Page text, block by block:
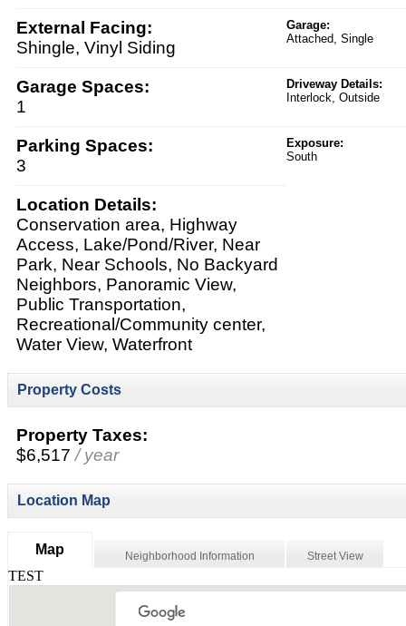
External Facing:
Shingle, Vinyl Siding
Garage:
Attached, Single
Garage Spaces:
1
Driveway Details:
Interlock, Outside
Parking Spaces:
3
Exposure:
South
Location Details:
Conservation area, Highway
Access, Lake/Pond/River, Near
Park, Near Schools, No Backyard
Neighbors, Panoramic View,
Public Transportation,
Recreational/Community center,
Water View, Waterfront
Property Costs
Property Taxes:
$6,517/ year
Location Map
Map Neighborhood Information Street View